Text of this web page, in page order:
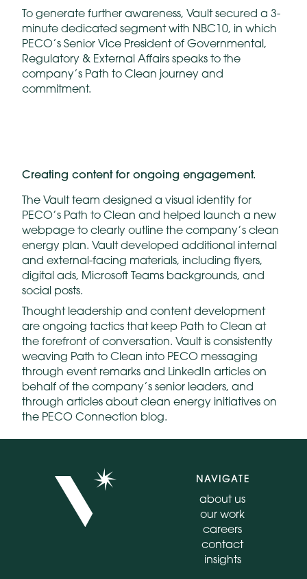
To generate further awareness, Vault secured a 3-
minute dedicated segment with NBC10, in which
PECO’s Senior Vice President of Governmental,
Regulatory & External Affairs speaks to the
company’s Path to Clean journey and
commitment.
Creating content for ongoing engagement.
The Vault team designed a visual identity for
PECO’s Path to Clean and helped launch a new
webpage to clearly outline the company’s clean
energy plan. Vault developed additional internal
and external-facing materials, including flyers,
digital ads, Microsoft Teams backgrounds, and
social posts.
Thought leadership and content development
are ongoing tactics that keep Path to Clean at
the forefront of conversation. Vault is consistently
weaving Path to Clean into PECO messaging
through event remarks and LinkedIn articles on
behalf of the company’s senior leaders, and
through articles about clean energy initiatives on
the PECO Connection blog.
NAVIGATE
about us
our work
careers
contact
insights